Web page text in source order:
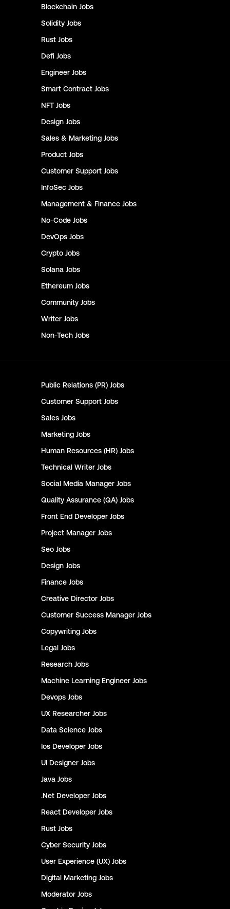
Blockchain Jobs
Solidity Jobs
Rust Jobs
Defi Jobs
Engineer Jobs
Smart Contract Jobs
NFT Jobs
Design Jobs
Sales & Marketing Jobs
Product Jobs
Customer Support Jobs
InfoSec Jobs
Management & Finance Jobs
No-Code Jobs
DevOps Jobs
Crypto Jobs
Solana Jobs
Ethereum Jobs
Community Jobs
Writer Jobs
Non-Tech Jobs
Public Relations (PR) Jobs
Customer Support Jobs
Sales Jobs
Marketing Jobs
Human Resources (HR) Jobs
Technical Writer Jobs
Social Media Manager Jobs
Quality Assurance (QA) Jobs
Front End Developer Jobs
Project Manager Jobs
Seo Jobs
Design Jobs
Finance Jobs
Creative Director Jobs
Customer Success Manager Jobs
Copywriting Jobs
Legal Jobs
Research Jobs
Machine Learning Engineer Jobs
Devops Jobs
UX Researcher Jobs
Data Science Jobs
Ios Developer Jobs
UI Designer Jobs
Java Jobs
.Net Developer Jobs
React Developer Jobs
Rust Jobs
Cyber Security Jobs
User Experience (UX) Jobs
Digital Marketing Jobs
Moderator Jobs